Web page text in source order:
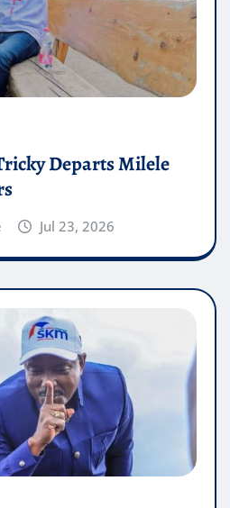
Departs Milele
Jul 23, 2026